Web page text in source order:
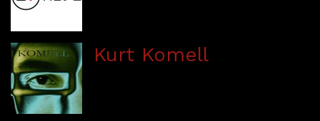
Kurt Komell